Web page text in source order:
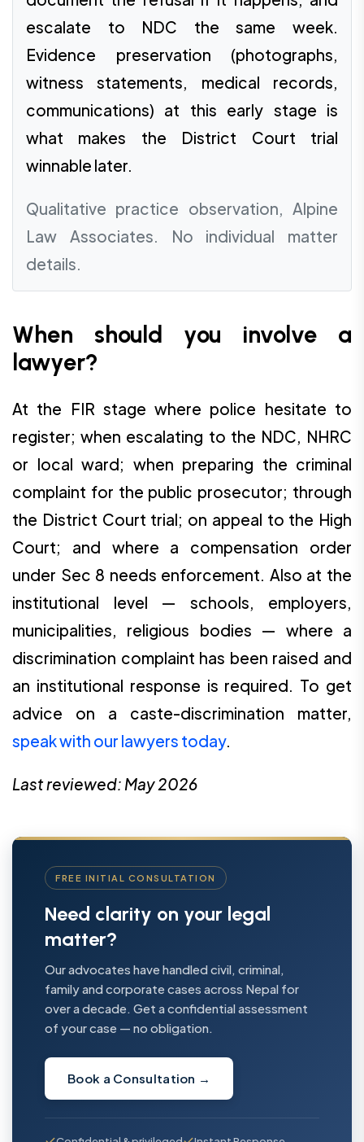
escalate to NDC the same week.
Evidence preservation (photographs,
witness statements, medical records,
communications) at this early stage is
what makes the District Court trial
winnable later.
Qualitative practice observation, Alpine
Law Associates. No individual matter
details.
When should you involve a
lawyer?
At the FIR stage where police hesitate to
register; when escalating to the NDC, NHRC
or local ward; when preparing the criminal
complaint for the public prosecutor; through
the District Court trial; on appeal to the High
Court; and where a compensation order
under Sec 8 needs enforcement. Also at the
institutional level — schools, employers,
municipalities, religious bodies — where a
discrimination complaint has been raised and
an institutional response is required. To get
advice on a caste-discrimination matter,
speak with our lawyers today.
Last reviewed: May 2026
FREE INITIAL CONSULTATION
Need clarity on your legal
matter?
Our advocates have handled civil, criminal,
family and corporate cases across Nepal for
over a decade. Get a confidential assessment
of your case — no obligation.
Book a Consultation →